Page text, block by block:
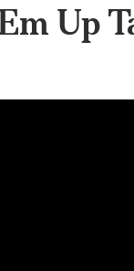
Up